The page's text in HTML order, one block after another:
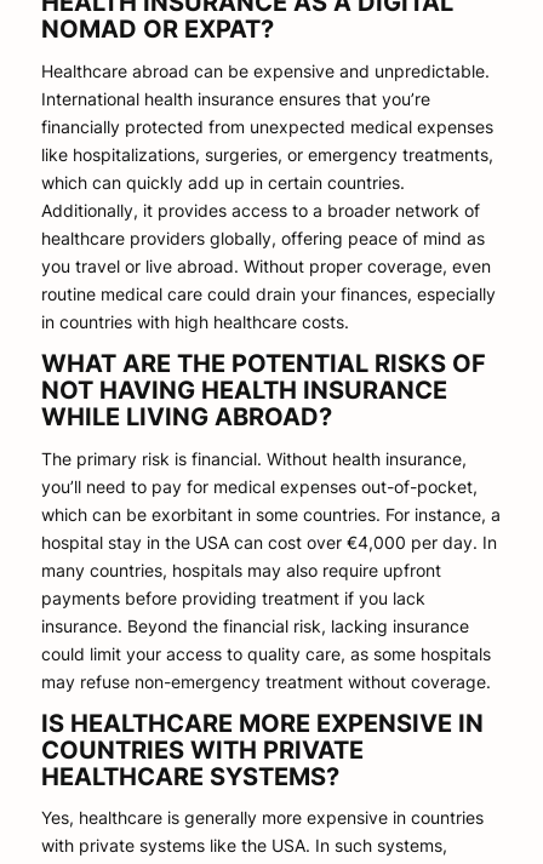
NOMAD OR EXPAT?
Healthcare abroad can be expensive and unpredictable.
International health insurance ensures that you’re
financially protected from unexpected medical expenses
like hospitalizations, surgeries, or emergency treatments,
which can quickly add up in certain countries.
Additionally, it provides access to a broader network of
healthcare providers globally, offering peace of mind as
you travel or live abroad. Without proper coverage, even
routine medical care could drain your finances, especially
in countries with high healthcare costs.
WHAT ARE THE POTENTIAL RISKS OF
NOT HAVING HEALTH INSURANCE
WHILE LIVING ABROAD?
The primary risk is financial. Without health insurance,
you’ll need to pay for medical expenses out-of-pocket,
which can be exorbitant in some countries. For instance, a
hospital stay in the USA can cost over €4,000 per day. In
many countries, hospitals may also require upfront
payments before providing treatment if you lack
insurance. Beyond the financial risk, lacking insurance
could limit your access to quality care, as some hospitals
may refuse non-emergency treatment without coverage.
IS HEALTHCARE MORE EXPENSIVE IN
COUNTRIES WITH PRIVATE
HEALTHCARE SYSTEMS?
Yes, healthcare is generally more expensive in countries
with private systems like the USA. In such systems,